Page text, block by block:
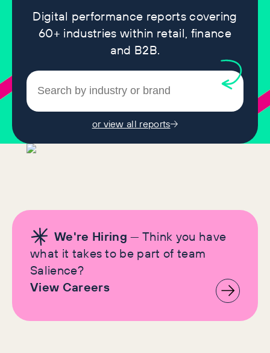
Digital performance reports covering
60+ industries within retail, finance
and B2B.
or view all reports
We're Hiring — Think you have
what it takes to be part of team
Salience?
View Careers